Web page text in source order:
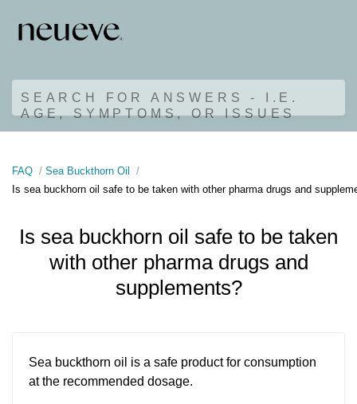
SEARCH FOR ANSWERS - I.E.
AGE, SYMPTOMS, OR ISSUES
FAQ
Sea Buckthorn Oil
Is sea buckhorn oil safe to be taken with other pharma drugs and
Is sea buckhorn oil safe to be taken
with other pharma drugs and
supplements?
Sea buckthorn oil is a safe product for consumption
at the recommended dosage.